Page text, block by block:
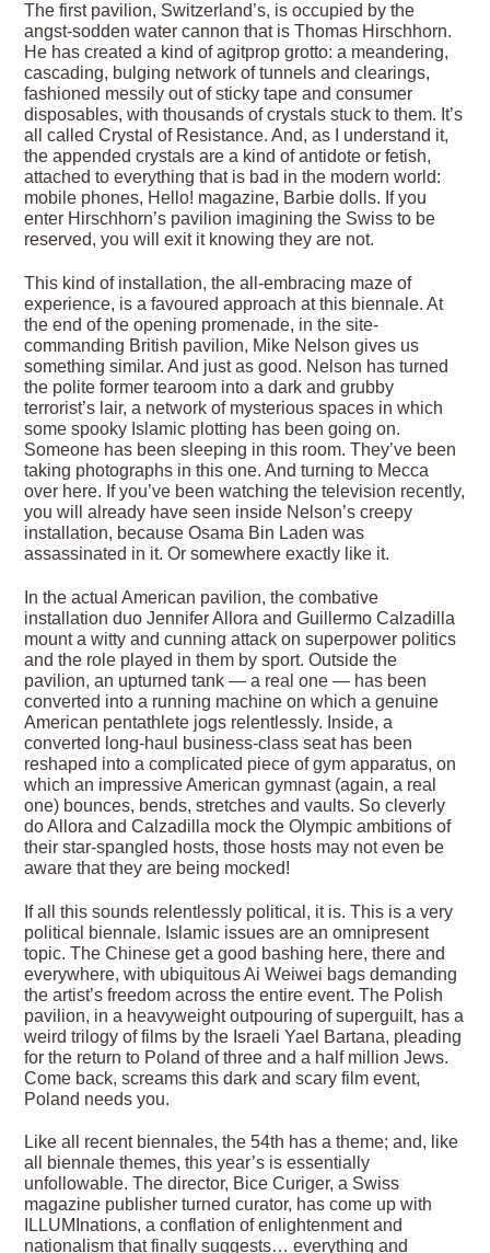
The first pavilion, Switzerland’s, is occupied by the
angst-sodden water cannon that is Thomas Hirschhorn.
He has created a kind of agitprop grotto: a meandering,
cascading, bulging network of tunnels and clearings,
fashioned messily out of sticky tape and consumer
disposables, with thousands of crystals stuck to them. It’s
all called Crystal of Resistance. And, as I understand it,
the appended crystals are a kind of antidote or fetish,
attached to everything that is bad in the modern world:
mobile phones, Hello! magazine, Barbie dolls. If you
enter Hirschhorn’s pavilion imagining the Swiss to be
reserved, you will exit it knowing they are not.
This kind of installation, the all-embracing maze of
experience, is a favoured approach at this biennale. At
the end of the opening promenade, in the site-
commanding British pavilion, Mike Nelson gives us
something similar. And just as good. Nelson has turned
the polite former tearoom into a dark and grubby
terrorist’s lair, a network of mysterious spaces in which
some spooky Islamic plotting has been going on.
Someone has been sleeping in this room. They’ve been
taking photographs in this one. And turning to Mecca
over here. If you’ve been watching the television recently,
you will already have seen inside Nelson’s creepy
installation, because Osama Bin Laden was
assassinated in it. Or somewhere exactly like it.
In the actual American pavilion, the combative
installation duo Jennifer Allora and Guillermo Calzadilla
mount a witty and cunning attack on superpower politics
and the role played in them by sport. Outside the
pavilion, an upturned tank — a real one — has been
converted into a running machine on which a genuine
American pentathlete jogs relentlessly. Inside, a
converted long-haul business-class seat has been
reshaped into a complicated piece of gym apparatus, on
which an impressive American gymnast (again, a real
one) bounces, bends, stretches and vaults. So cleverly
do Allora and Calzadilla mock the Olympic ambitions of
their star-spangled hosts, those hosts may not even be
aware that they are being mocked!
If all this sounds relentlessly political, it is. This is a very
political biennale. Islamic issues are an omnipresent
topic. The Chinese get a good bashing here, there and
everywhere, with ubiquitous Ai Weiwei bags demanding
the artist’s freedom across the entire event. The Polish
pavilion, in a heavyweight outpouring of superguilt, has a
weird trilogy of films by the Israeli Yael Bartana, pleading
for the return to Poland of three and a half million Jews.
Come back, screams this dark and scary film event,
Poland needs you.
Like all recent biennales, the 54th has a theme; and, like
all biennale themes, this year’s is essentially
unfollowable. The director, Bice Curiger, a Swiss
magazine publisher turned curator, has come up with
ILLUMInations, a conflation of enlightenment and
nationalism that finally suggests… everything and